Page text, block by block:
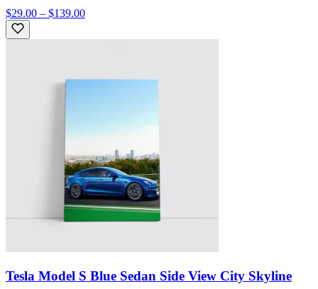
$29.00 – $139.00
Tesla Model S Blue Sedan Side View City Skyline